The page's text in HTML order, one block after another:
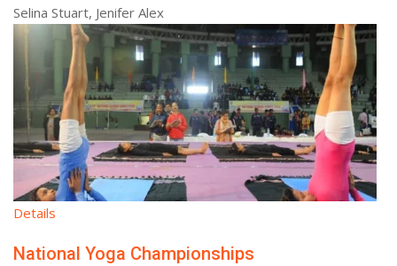
Selina Stuart, Jenifer Alex
Details
National Yoga Championships